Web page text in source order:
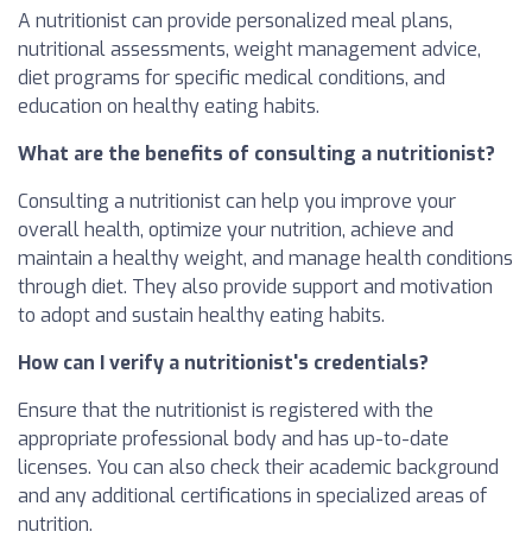
A nutritionist can provide personalized meal plans,
nutritional assessments, weight management advice,
diet programs for specific medical conditions, and
education on healthy eating habits.
What are the benefits of consulting a nutritionist?
Consulting a nutritionist can help you improve your
overall health, optimize your nutrition, achieve and
maintain a healthy weight, and manage health conditions
through diet. They also provide support and motivation
to adopt and sustain healthy eating habits.
How can I verify a nutritionist's credentials?
Ensure that the nutritionist is registered with the
appropriate professional body and has up-to-date
licenses. You can also check their academic background
and any additional certifications in specialized areas of
nutrition.